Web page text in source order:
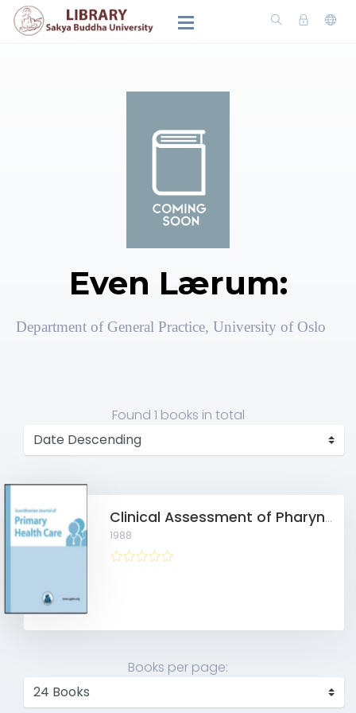
Even Lærum:
Department of General Practice, University of Oslo
Found 1 books in total
Clinical Assessment of Pharyngitis in General Practice
1988
Books per page: